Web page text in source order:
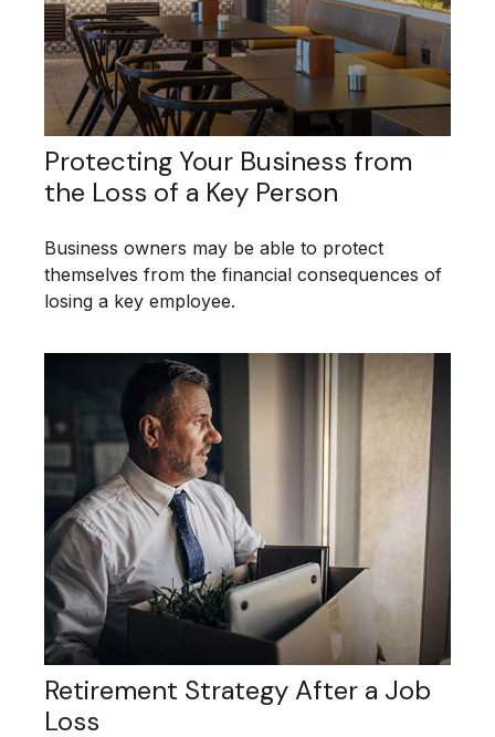
Protecting Your Business from
the Loss of a Key Person
Business owners may be able to protect
themselves from the financial consequences of
losing a key employee.
Retirement Strategy After a Job
Loss